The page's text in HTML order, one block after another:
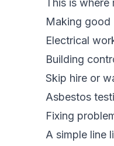
This is where
Making good
Electrical
Building
Skip hire or
Asbestos
Fixing
A simple line